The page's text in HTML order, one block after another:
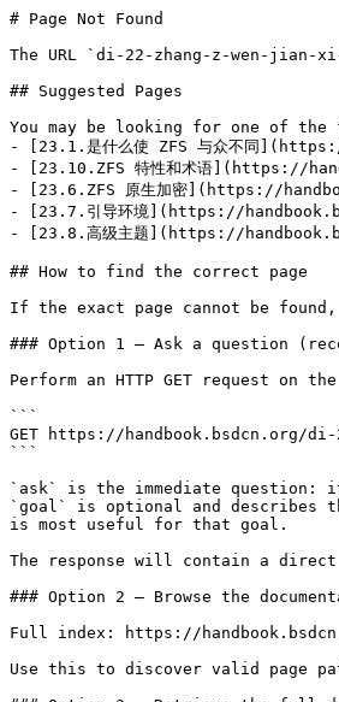
# Page Not Found
The URL `di-22-zhang-z-wen-jian-
## Suggested Pages
You may be looking for one of the
- [23.1.是什么使 ZFS 与众不同
- [23.10.ZFS 特性和术语](https://
- [23.6.ZFS 原生加密](https://
- [23.7.引导环境](https://
- [23.8.高级主题](https://
## How to find the correct page
If the exact page cannot be
### Option 1 — Ask a question
Perform an HTTP GET request on
```
GET https://handbook.bsdcn.org/
```
`ask` is the immediate question:
`goal` is optional and describes
is most useful for that goal.
The response will contain a direct
### Option 2 — Browse the
Full index: https://
Use this to discover valid page